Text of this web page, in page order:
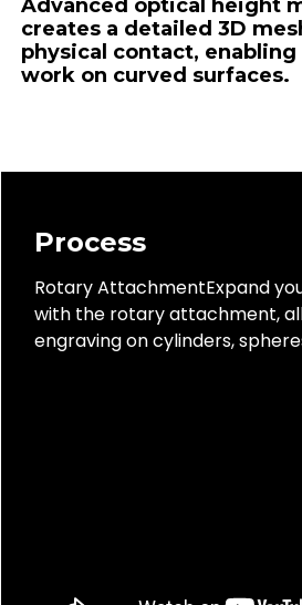
Advanced optical height
creates a detailed 3D
physical contact, enabling
work on curved surfaces.
Process
Rotary AttachmentExpand
with the rotary attachment,
engraving on cylinders,